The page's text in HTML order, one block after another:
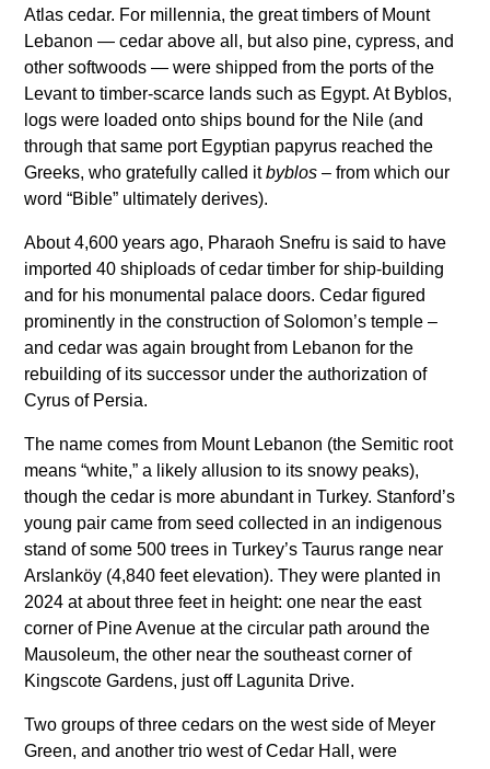
Atlas cedar. For millennia, the great timbers of Mount
Lebanon — cedar above all, but also pine, cypress, and
other softwoods — were shipped from the ports of the
Levant to timber-scarce lands such as Egypt. At Byblos,
logs were loaded onto ships bound for the Nile (and
through that same port Egyptian papyrus reached the
Greeks, who gratefully called itbyblos – from which our
word “Bible” ultimately derives).
About 4,600 years ago, Pharaoh Snefru is said to have
imported 40 shiploads of cedar timber for ship-building
and for his monumental palace doors. Cedar figured
prominently in the construction of Solomon’s temple –
and cedar was again brought from Lebanon for the
rebuilding of its successor under the authorization of
Cyrus of Persia.
The name comes from Mount Lebanon (the Semitic root
means “white,” a likely allusion to its snowy peaks),
though the cedar is more abundant in Turkey. Stanford’s
young pair came from seed collected in an indigenous
stand of some 500 trees in Turkey’s Taurus range near
Arslanköy (4,840 feet elevation). They were planted in
2024 at about three feet in height: one near the east
corner of Pine Avenue at the circular path around the
Mausoleum, the other near the southeast corner of
Kingscote Gardens, just off Lagunita Drive.
Two groups of three cedars on the west side of Meyer
Green, and another trio west of Cedar Hall, were